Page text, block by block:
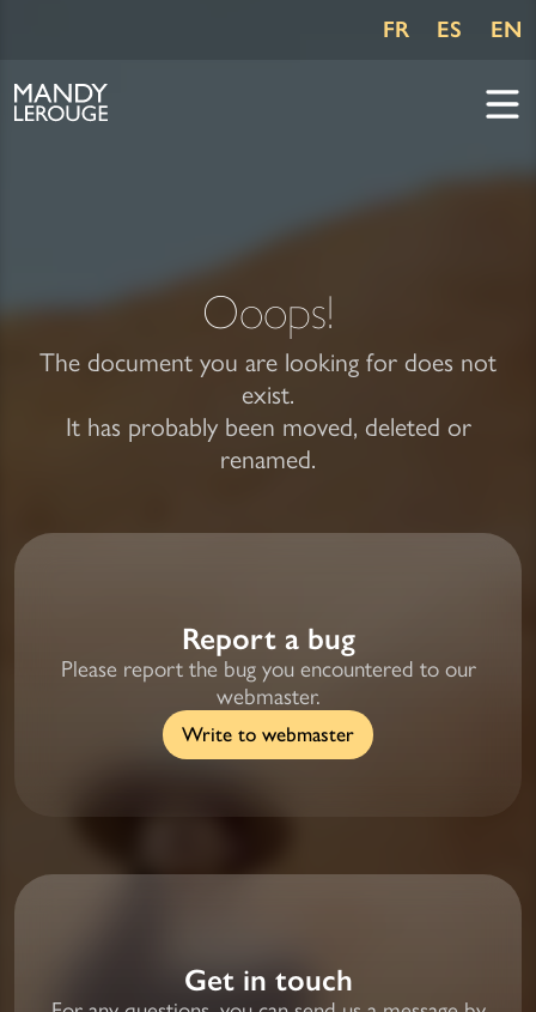
FR ES EN
Ooops!
The document you are looking for does not
exist.
It has probably been moved, deleted or
renamed.
Report a bug
Please report the bug you encountered to our
webmaster.
Write to webmaster
Get in touch